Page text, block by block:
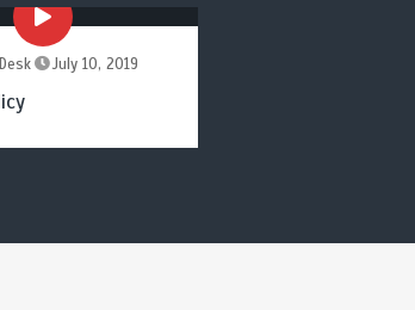
July 10, 2019